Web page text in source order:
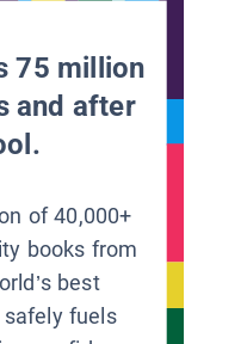
75 million
and after
of 40,000+
books from
best
safely fuels